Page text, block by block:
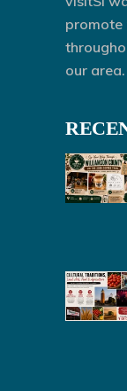
promote
our area.